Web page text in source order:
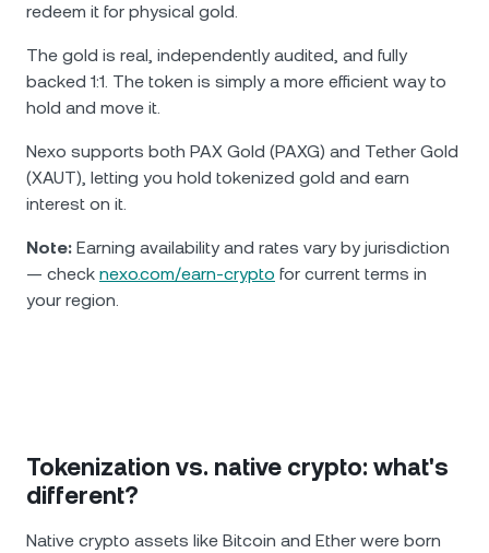
redeem it for physical gold.
The gold is real, independently audited, and fully
backed 1:1. The token is simply a more efficient way to
hold and move it.
Nexo supports both PAX Gold (PAXG) and Tether Gold
(XAUT), letting you hold tokenized gold and earn
interest on it.
Note: Earning availability and rates vary by jurisdiction
— check nexo.com/earn-crypto for current terms in
your region.
Tokenization vs. native crypto: what's
different?
Native crypto assets like Bitcoin and Ether were born